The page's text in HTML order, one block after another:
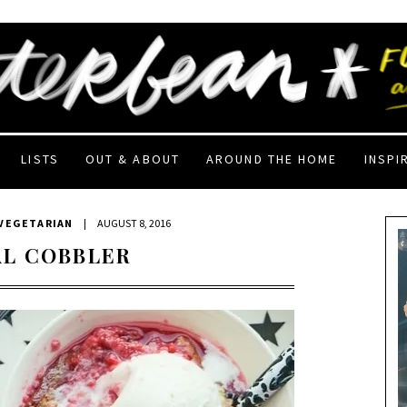
LISTS OUT & ABOUT AROUND THE HOME
| AUGUST 8, 2016
COBBLER